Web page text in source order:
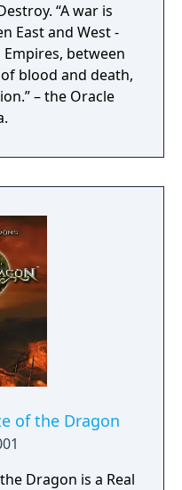
“A war is
East and West -
between
blood and death,
– the Oracle
of the Dragon
Dragon is a Real